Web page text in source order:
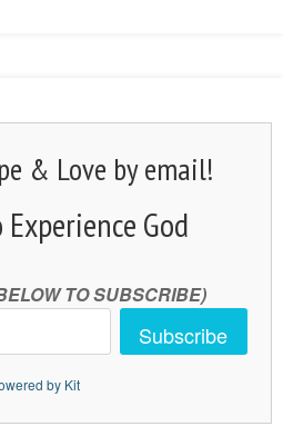
& Love by email!
God
TO SUBSCRIBE)
Subscribe
by Kit